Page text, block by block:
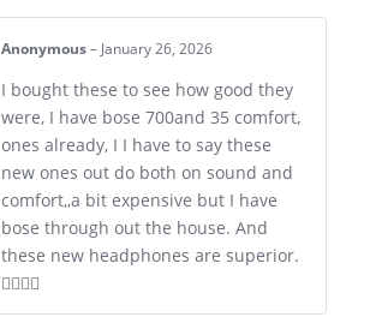
Anonymous – January 26, 2026
I bought these to see how good they
were, I have bose 700and 35 comfort,
ones already, I I have to say these
new ones out do both on sound and
comfort,,a bit expensive but I have
bose through out the house. And
these new headphones are superior.
👍🏼👍🏼